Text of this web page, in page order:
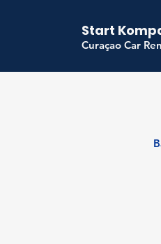
Start
Curaçao Car